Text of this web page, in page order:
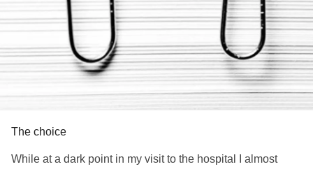
The choice
While at a dark point in my visit to the hospital I almost